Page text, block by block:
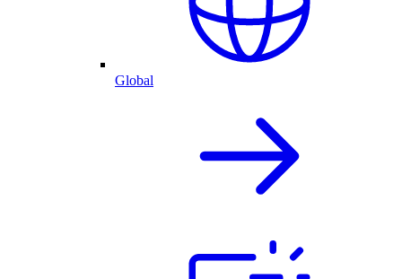
Global